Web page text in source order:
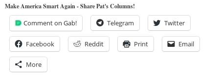
Make America Smart Again - Share Pat's Columns!
Comment on Gab! Telegram Twitter
Facebook Reddit Print Email
More